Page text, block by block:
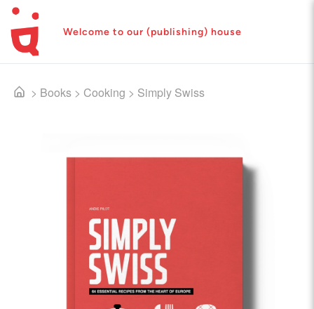
Welcome to our (publishing) house
> Books > Cooking > Simply Swiss